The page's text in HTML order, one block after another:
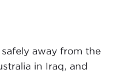
away from the
in Iraq, and